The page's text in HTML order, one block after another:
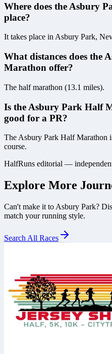
Where does the Asbury
place?
It takes place in Asbury Park,
What distances does the
Marathon offer?
The half marathon (13.1 miles).
Is the Asbury Park Half
good for a PR?
The Asbury Park Half Marathon
course.
HalfRuns editorial —
Explore More
Can't make it to Asbury Park?
match your running style.
Search All Races